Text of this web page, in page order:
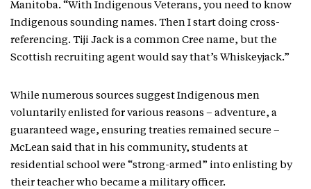
Manitoba. “With Indigenous Veterans, you need to know
Indigenous sounding names. Then I start doing cross-
referencing. Tiji Jack is a common Cree name, but the
Scottish recruiting agent would say that’s Whiskeyjack.”
While numerous sources suggest Indigenous men
voluntarily enlisted for various reasons – adventure, a
guaranteed wage, ensuring treaties remained secure –
McLean said that in his community, students at
residential school were “strong-armed” into enlisting by
their teacher who became a military officer.